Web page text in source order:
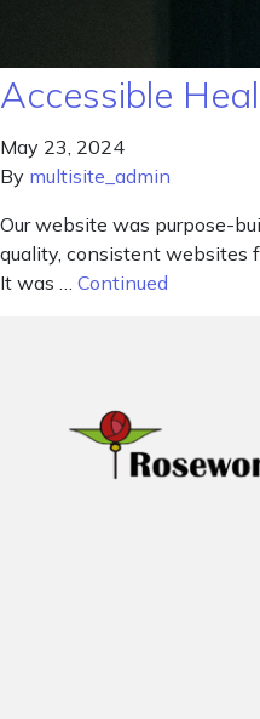
Accessible
May 23, 2024
By multisite_admin
Our website was purpose-
quality, consistent websites
It was … Continued